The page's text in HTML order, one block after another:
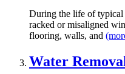
During the life of typical
racked or misaligned
flooring, walls, and
Water